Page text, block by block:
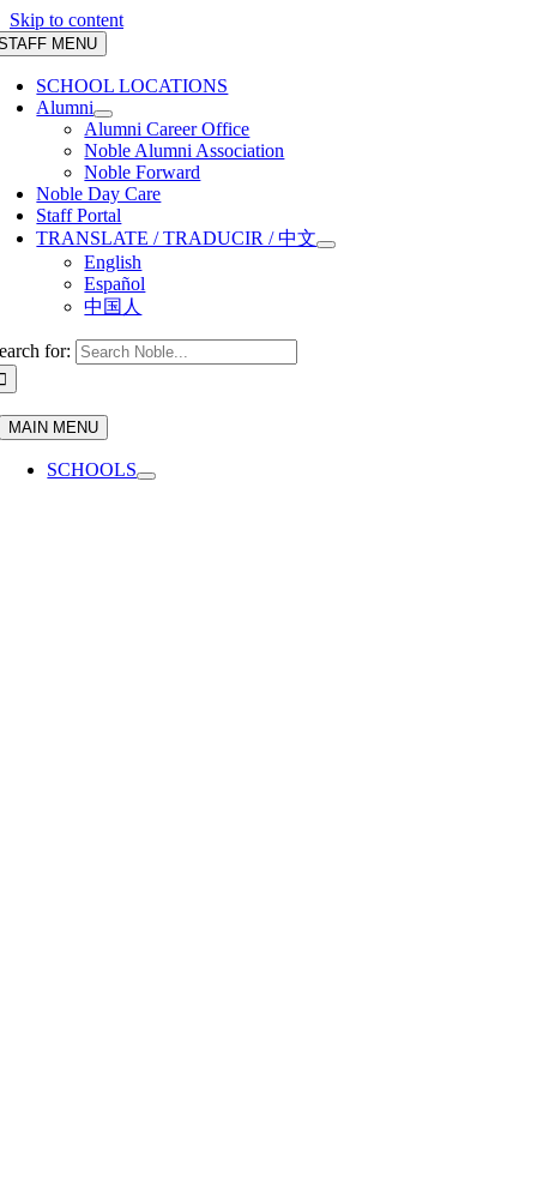
Skip to content
MENU
SCHOOL LOCATIONS
Alumni
Alumni Career Office
Noble Alumni Association
Noble Forward
Noble Day Care
Staff Portal
TRANSLATE / TRADUCIR / 中文
English
Español
中国人
for:
MAIN MENU
SCHOOLS